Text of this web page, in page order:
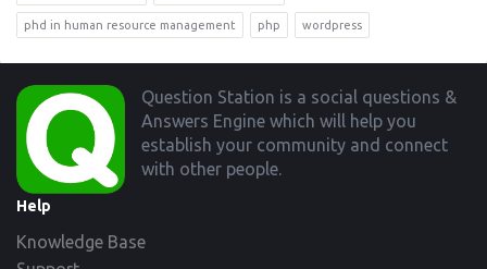
phd in human resource management php wordpress
Footer
Question Station is a social questions &
Answers Engine which will help you
establish your community and connect
with other people.
Help
Knowledge Base